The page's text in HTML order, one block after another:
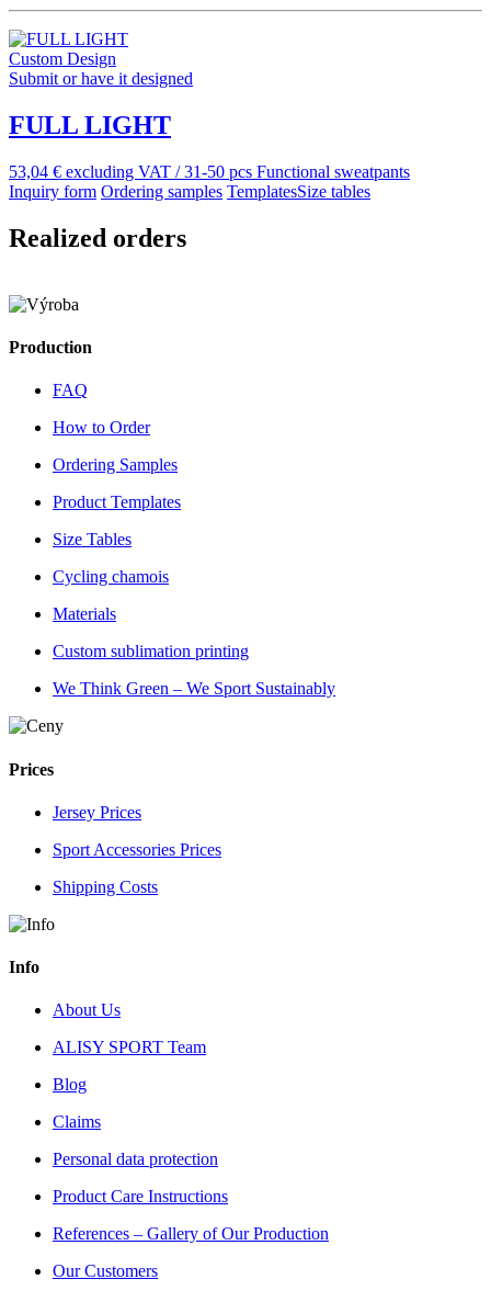
Custom Design
Submit or have it designed
FULL LIGHT
53,04 € excluding VAT / 31-50 pcs Functional sweatpants
Inquiry form Ordering samples TemplatesSize tables
Realized orders
Production
FAQ
How to Order
Ordering Samples
Product Templates
Size Tables
Cycling chamois
Materials
Custom sublimation printing
We Think Green – We Sport Sustainably
Prices
Jersey Prices
Sport Accessories Prices
Shipping Costs
Info
About Us
ALISY SPORT Team
Blog
Claims
Personal data protection
Product Care Instructions
References – Gallery of Our Production
Our Customers